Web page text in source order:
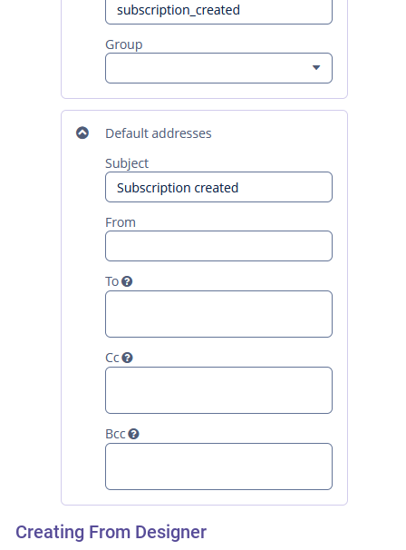
Creating From Designer